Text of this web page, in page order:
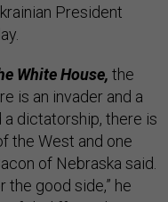
President
White House, the
is an invader and a
dictatorship, there is
the West and one
of Nebraska said.
the good side,” he